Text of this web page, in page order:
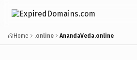
Home .online AnandaVeda.online